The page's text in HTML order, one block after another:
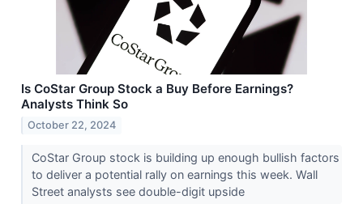
Is CoStar Group Stock a Buy Before Earnings?
Analysts Think So
October 22, 2024
CoStar Group stock is building up enough bullish factors
to deliver a potential rally on earnings this week. Wall
Street analysts see double-digit upside